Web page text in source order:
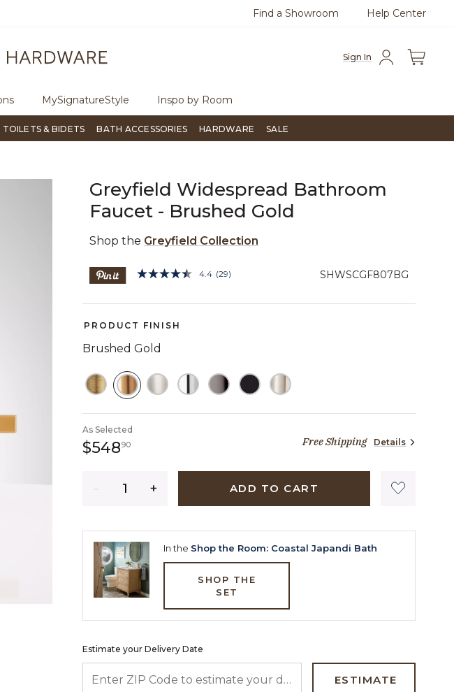
Free Shipping Over $99 Flip through
Find a Showroom Help Center
Sign In
MySignatureStyle Inspo by Room
TOILETS & BIDETS BATH ACCESSORIES HARDWARE SALE
Greyfield Widespread Bathroom
Faucet - Brushed Gold
Shop the Greyfield Collection
SHWSCGF807BG
4.4 out of 5 Customer Rating
4.4 Read
Reviews.
(29)
PRODUCT FINISH
Brushed Gold
SELECTED
As Selected
$54890548 dollars 90 cents Free Shipping Details
ADD TO CART
In the Shop the Room: Coastal Japandi Bath
SHOP THE
SET
Estimate your Delivery Date
ESTIMATE